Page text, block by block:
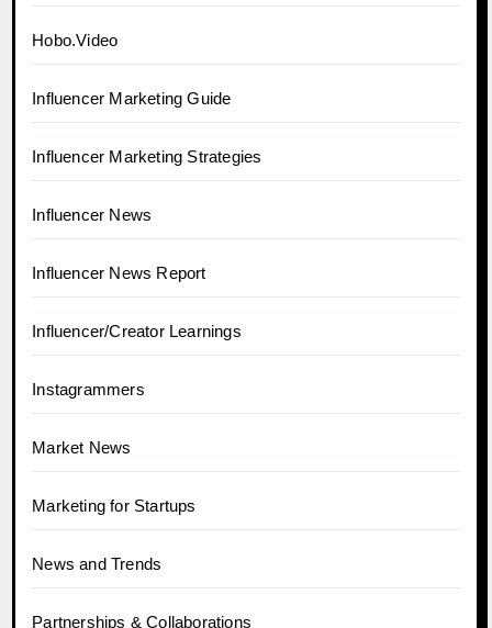
Hobo.Video
Influencer Marketing Guide
Influencer Marketing Strategies
Influencer News
Influencer News Report
Influencer/Creator Learnings
Instagrammers
Market News
Marketing for Startups
News and Trends
Partnerships & Collaborations